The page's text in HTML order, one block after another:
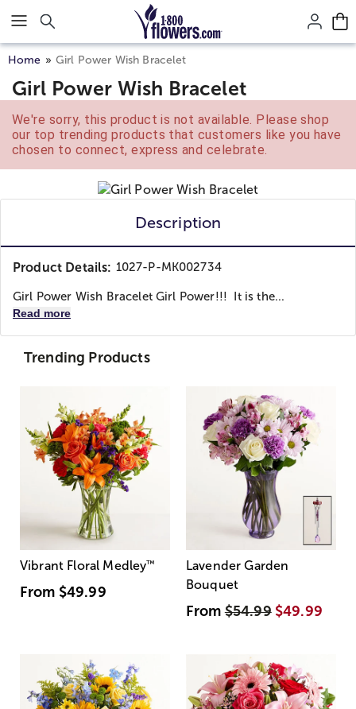
Click here to skip to main page content.
Home Girl Power Wish Bracelet
Girl Power Wish Bracelet
We're sorry, this product is not available. Please shop
our top trending products that customers like you have
chosen to connect, express and celebrate.
Description
Product Details: 1027-P-MK002734
Girl Power Wish Bracelet Girl Power!!! It is the...
Read more
Trending Products
Vibrant Floral Medley™
From $49.99
Lavender Garden
Bouquet
From$54.99 $49.99